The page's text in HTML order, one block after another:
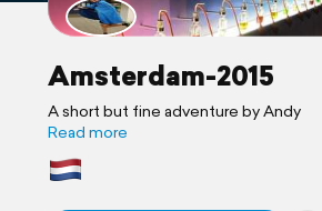
Amsterdam-2015
A short but fine adventure by Andy
Read more